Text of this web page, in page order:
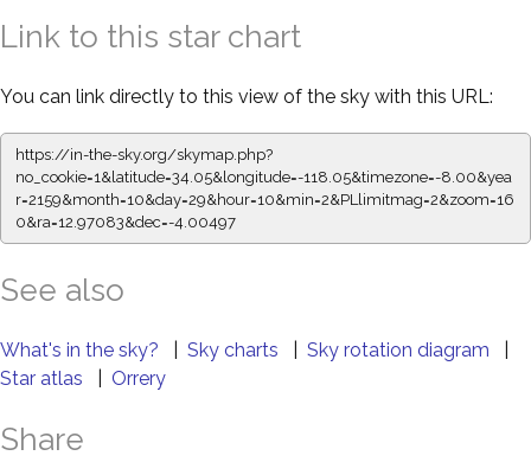
Link to this star chart
You can link directly to this view of the sky with this URL:
https://in-the-sky.org/skymap.php?
no_cookie=1&latitude=34.05&longitude=-118.05&timezone=-8.00&yea
r=2159&month=10&day=29&hour=10&min=2&PLlimitmag=2&zoom=16
0&ra=12.97083&dec=-4.00497
See also
What's in the sky? Sky charts Sky rotation diagram
Star atlas
Orrery
Share